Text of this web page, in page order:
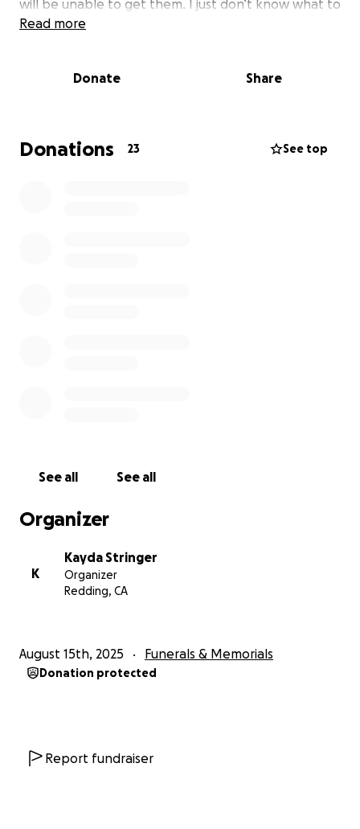
will be unable to get them. I just don’t know what to
do. The money would be going towards her
prayers, is immensely appreciated. God bless you all.
Read more
Donate Share
Donations 23 See top
See all See all
Organizer
K
Kayda Stringer
Organizer
Redding, CA
August 15th, 2025 Funerals & Memorials
Donation protected
Report fundraiser